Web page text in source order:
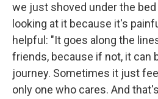
we just shoved under the
looking at it because it's
helpful: "It goes along the
friends, because if not, it can
journey. Sometimes it just
only one who cares. And